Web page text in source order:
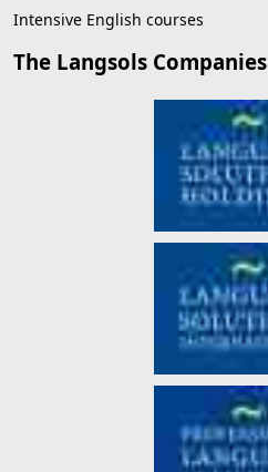
Intensive English courses
The Langsols Companies